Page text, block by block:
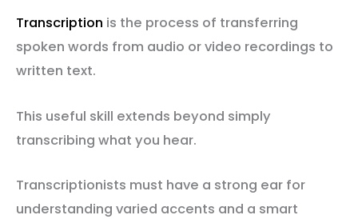
Transcription is the process of transferring
spoken words from audio or video recordings to
written text.
This useful skill extends beyond simply
transcribing what you hear.
Transcriptionists must have a strong ear for
understanding varied accents and a smart